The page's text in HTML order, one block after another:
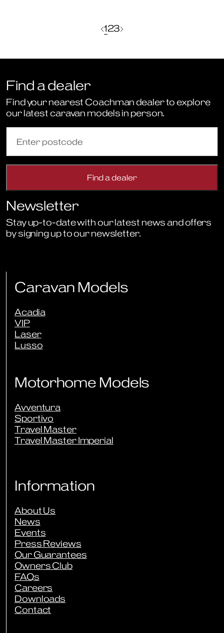
Find a dealer
Find your nearest Coachman dealer to explore
our latest caravan models in person.
Newsletter
Stay up-to-date with our latest news and offers
by signing up to our newsletter.
Caravan Models
Acadia
VIP
Laser
Lusso
Motorhome Models
Avventura
Sportivo
Travel Master
Travel Master Imperial
Information
About Us
News
Events
Press Reviews
Our Guarantees
Owners Club
FAQs
Careers
Downloads
Contact